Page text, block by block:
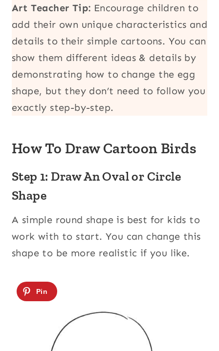
Art Teacher Tip: Encourage children to
add their own unique characteristics and
details to their simple cartoons. You can
show them different ideas & details by
demonstrating how to change the egg
shape, but they don’t need to follow you
exactly step-by-step.
How To Draw Cartoon Birds
Step 1: Draw An Oval or Circle
Shape
A simple round shape is best for kids to
work with to start. You can change this
shape to be more realistic if you like.